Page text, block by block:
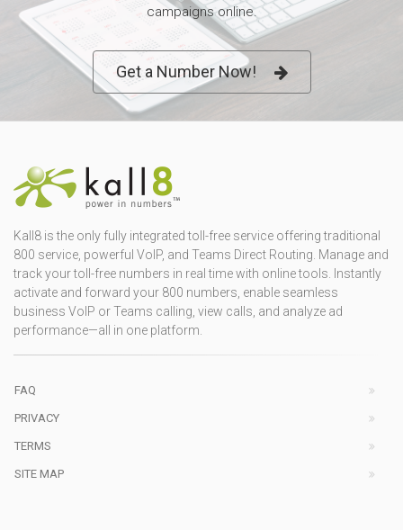
campaigns online.
Get a Number Now!
Kall8 is the only fully integrated toll-free service offering traditional
800 service, powerful VoIP, and Teams Direct Routing. Manage and
track your toll-free numbers in real time with online tools. Instantly
activate and forward your 800 numbers, enable seamless
business VoIP or Teams calling, view calls, and analyze ad
performance—all in one platform.
FAQ
PRIVACY
TERMS
SITE MAP